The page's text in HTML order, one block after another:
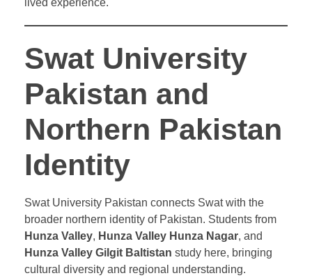
Swat University
Pakistan and
Northern Pakistan
Identity
Swat University Pakistan connects Swat with the
broader northern identity of Pakistan. Students from
Hunza Valley, Hunza Valley Hunza Nagar, and
Hunza Valley Gilgit Baltistan study here, bringing
cultural diversity and regional understanding.